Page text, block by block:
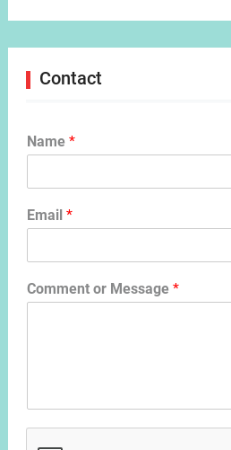
Contact
Name *
Email *
Comment or Message *